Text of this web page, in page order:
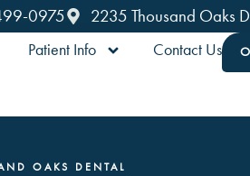
0975 2235 Thousand Oaks
Patient Info Contact Us
OAKS DENTAL